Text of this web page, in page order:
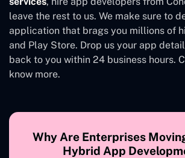
leave the rest to us. We make sure to
application that brags you millions of
and Play Store. Drop us your app
back to you within 24 business hours.
know more.
Why Are Enterprises
Hybrid App